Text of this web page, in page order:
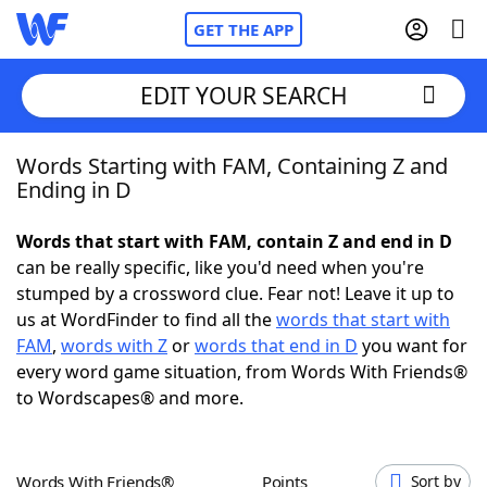
GET THE APP
Home
NYT Crossplay Cheat
ScrabbleHelpers
Today's NYT GamesHints & Answers
EDIT YOUR SEARCH
Words Starting with FAM, Containing Z and
Ending in D
Words that start with FAM, contain Z and end in D
can be really specific, like you'd need when you're
stumped by a crossword clue. Fear not! Leave it up to
us at WordFinder to find all thewords that start with
FAM, words with Zorwords that end in D you want for
every word game situation, from Words With Friends®
to Wordscapes® and more.
Words With Friends® Points Sort by